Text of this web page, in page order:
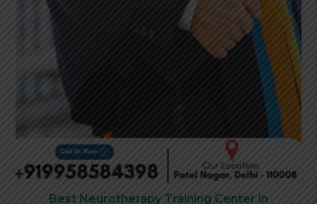
Best Neurotherapy Training Center in